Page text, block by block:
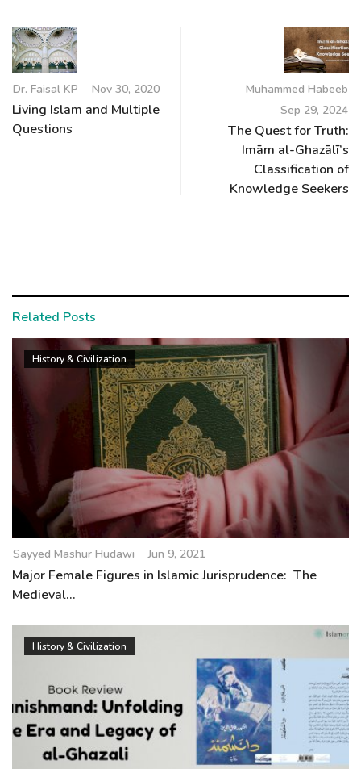
Dr. Faisal KP Nov 30, 2020
Living Islam and Multiple
Questions
Muhammed Habeeb
Sep 29, 2024
The Quest for Truth:
Imām al-Ghazālī’s
Classification of
Knowledge Seekers
Related Posts
History & Civilization
Sayyed Mashur Hudawi Jun 9, 2021
Major Female Figures in Islamic Jurisprudence: The
Medieval...
History & Civilization